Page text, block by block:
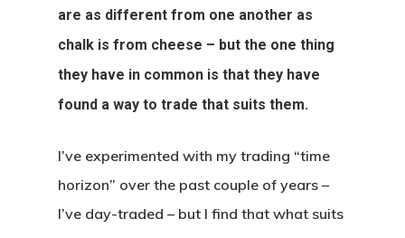
are as different from one another as
chalk is from cheese – but the one thing
they have in common is that they have
found a way to trade that suits them.
I’ve experimented with my trading “time
horizon” over the past couple of years –
I’ve day-traded – but I find that what suits